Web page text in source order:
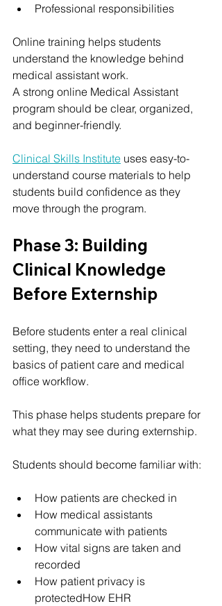
Professional responsibilities
Online training helps students
understand the knowledge behind
medical assistant work.
A strong online Medical Assistant
program should be clear, organized,
and beginner-friendly.
Clinical Skills Institute uses easy-to-
understand course materials to help
students build confidence as they
move through the program.
Phase 3: Building
Clinical Knowledge
Before Externship
Before students enter a real clinical
setting, they need to understand the
basics of patient care and medical
office workflow.
This phase helps students prepare for
what they may see during externship.
Students should become familiar with:
How patients are checked in
How medical assistants
communicate with patients
How vital signs are taken and
recorded
How patient privacy is
protectedHow EHR